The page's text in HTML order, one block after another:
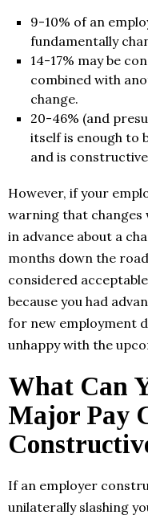
9-10% of an
fundamentally
14-17% may be
combined with
change.
20-46% (and
itself is enough to
and is
However, if your
warning that changes
in advance about a
months down the
considered
because you had
for new employment
unhappy with the
What Can
Major Pay
If an employer
unilaterally slashing